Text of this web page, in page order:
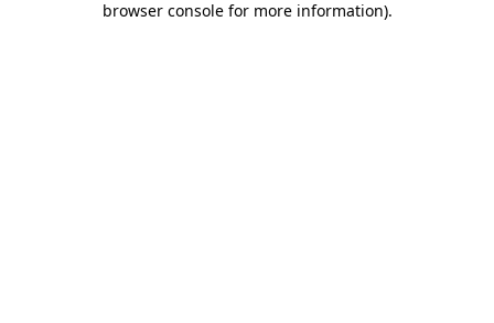
browser console for more information).